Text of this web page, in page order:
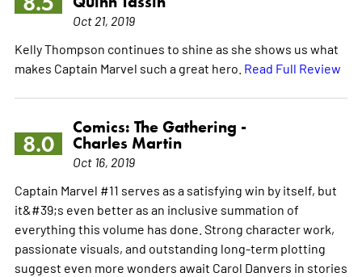
Oct 21, 2019
Kelly Thompson continues to shine as she shows us what
makes Captain Marvel such a great hero. Read Full Review
8.0
Comics: The Gathering -
Charles Martin
Oct 16, 2019
Captain Marvel #11 serves as a satisfying win by itself, but
it&#39;s even better as an inclusive summation of
everything this volume has done. Strong character work,
passionate visuals, and outstanding long-term plotting
suggest even more wonders await Carol Danvers in stories